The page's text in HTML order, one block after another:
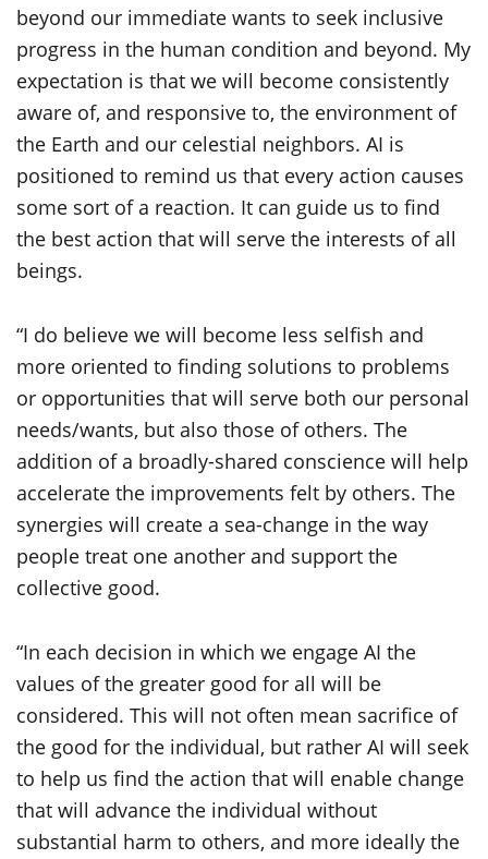
beyond our immediate wants to seek inclusive
progress in the human condition and beyond. My
expectation is that we will become consistently
aware of, and responsive to, the environment of
the Earth and our celestial neighbors. AI is
positioned to remind us that every action causes
some sort of a reaction. It can guide us to find
the best action that will serve the interests of all
beings.
“I do believe we will become less selfish and
more oriented to finding solutions to problems
or opportunities that will serve both our personal
needs/wants, but also those of others. The
addition of a broadly-shared conscience will help
accelerate the improvements felt by others. The
synergies will create a sea-change in the way
people treat one another and support the
collective good.
“In each decision in which we engage AI the
values of the greater good for all will be
considered. This will not often mean sacrifice of
the good for the individual, but rather AI will seek
to help us find the action that will enable change
that will advance the individual without
substantial harm to others, and more ideally the